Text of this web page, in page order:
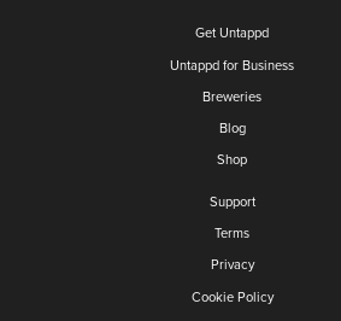
Get Untappd
Untappd for Business
Breweries
Blog
Shop
Support
Terms
Privacy
Cookie Policy